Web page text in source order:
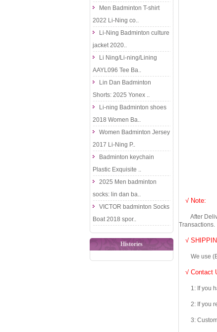
Men Badminton T-shirt
2022 Li-Ning co..
Li-Ning Badminton culture
jacket 2020..
Li Ning/Li-ning/Lining
AAYL096 Tee Ba..
Lin Dan Badminton
Shorts: 2025 Yonex ..
Li-ning Badminton shoes
2018 Women Ba..
Women Badminton Jersey
2017 Li-Ning P..
Badminton keychain
Plastic Exquisite ..
2025 Men badminton
socks: lin dan ba..
VICTOR badminton Socks
Boat 2018 spor..
Histories
√ Note:
After
Transactions.
√
We use
√ Contact
1: If you
2: If you
3: